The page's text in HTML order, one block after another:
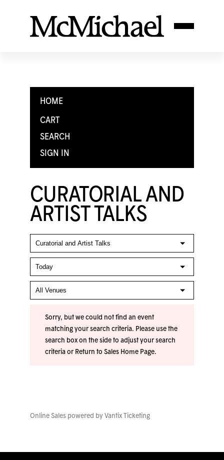
HOME
CART
SEARCH
SIGN IN
CURATORIAL AND
ARTIST TALKS
Sorry, but we could not find an event
matching your search criteria. Please use the
search box on the side to adjust your search
criteria or Return to Sales Home Page.
Online Sales powered by Vantix Ticketing